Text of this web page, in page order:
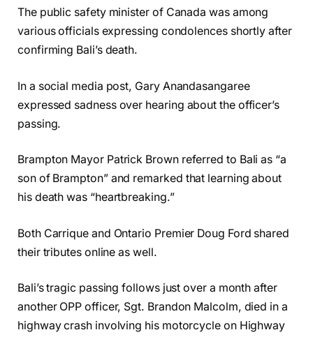
The public safety minister of Canada was among
various officials expressing condolences shortly after
confirming Bali’s death.
In a social media post, Gary Anandasangaree
expressed sadness over hearing about the officer’s
passing.
Brampton Mayor Patrick Brown referred to Bali as “a
son of Brampton” and remarked that learning about
his death was “heartbreaking.”
Both Carrique and Ontario Premier Doug Ford shared
their tributes online as well.
Bali’s tragic passing follows just over a month after
another OPP officer, Sgt. Brandon Malcolm, died in a
highway crash involving his motorcycle on Highway